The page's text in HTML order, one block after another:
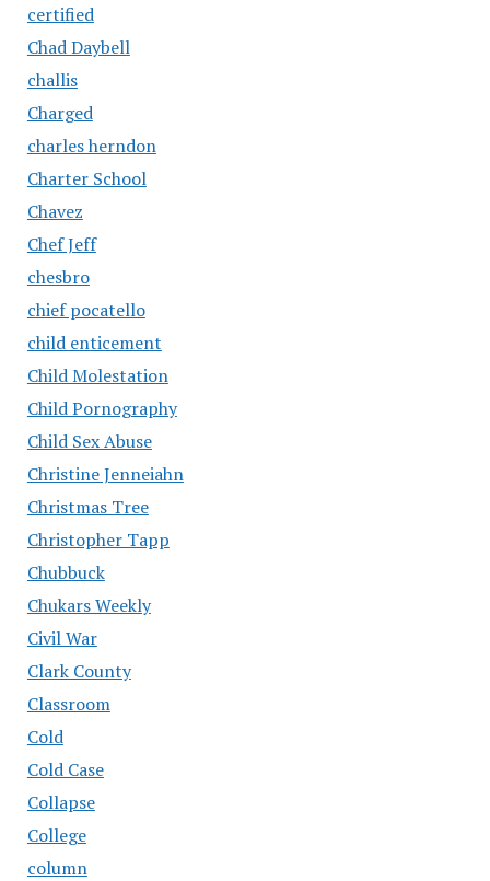
certified
Chad Daybell
challis
Charged
charles herndon
Charter School
Chavez
Chef Jeff
chesbro
chief pocatello
child enticement
Child Molestation
Child Pornography
Child Sex Abuse
Christine Jenneiahn
Christmas Tree
Christopher Tapp
Chubbuck
Chukars Weekly
Civil War
Clark County
Classroom
Cold
Cold Case
Collapse
College
column